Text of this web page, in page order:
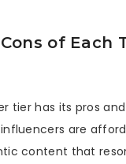
of Each
tier has its pros
are
content that